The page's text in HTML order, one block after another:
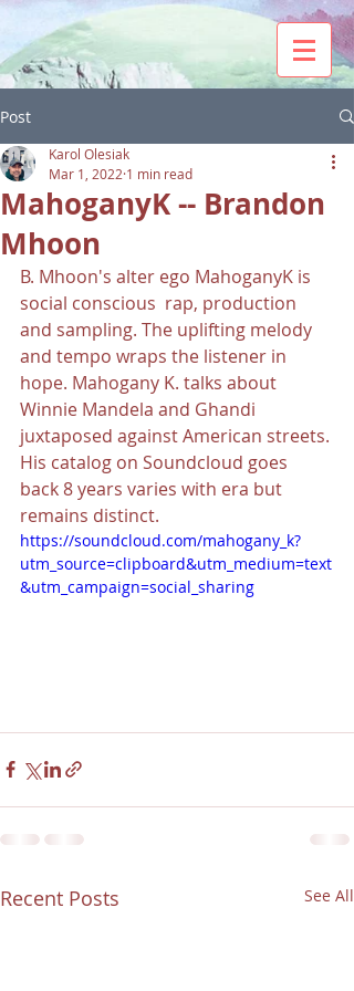
Post
MahoganyK -- Brandon
Mhoon
Karol Olesiak
Mar 1, 2022 1 min read
B. Mhoon's alter ego MahoganyK is
social conscious  rap, production
and sampling. The uplifting melody
and tempo wraps the listener in
hope. Mahogany K. talks about
Winnie Mandela and Ghandi
juxtaposed against American streets.
His catalog on Soundcloud goes
back 8 years varies with era but
remains distinct.
https://soundcloud.com/mahogany_k?
utm_source=clipboard&utm_medium=text
&utm_campaign=social_sharing
Recent Posts See All